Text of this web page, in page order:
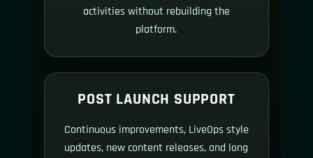
activities without rebuilding the
platform.
POST LAUNCH SUPPORT
Continuous improvements, LiveOps style
updates, new content releases, and long